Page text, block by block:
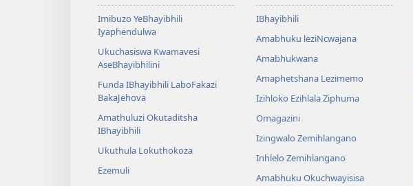
Imibuzo YeBhayibhili
Iyaphendulwa
Ukuchasiswa Kwamavesi
AseBhayibhilini
Funda IBhayibhili LaboFakazi
BakaJehova
Amathuluzi Okutaditsha
IBhayibhili
Ukuthula Lokuthokoza
Ezemuli
IBhayibhili
Amabhuku leziNcwajana
Amabhukwana
Amaphetshana Lezimemo
Izihloko Ezihlala Ziphuma
Omagazini
Izingwalo Zemihlangano
Inhlelo Zemihlangano
Amabhuku Okuchwayisisa